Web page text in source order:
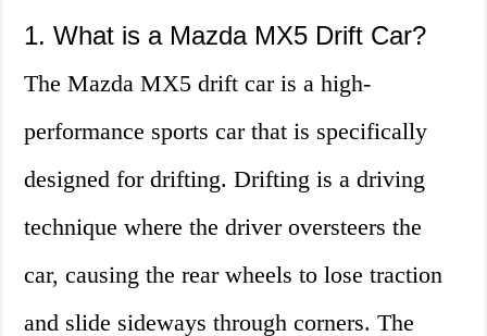
1. What is a Mazda MX5 Drift Car?
The Mazda MX5 drift car is a high-
performance sports car that is specifically
designed for drifting. Drifting is a driving
technique where the driver oversteers the
car, causing the rear wheels to lose traction
and slide sideways through corners. The